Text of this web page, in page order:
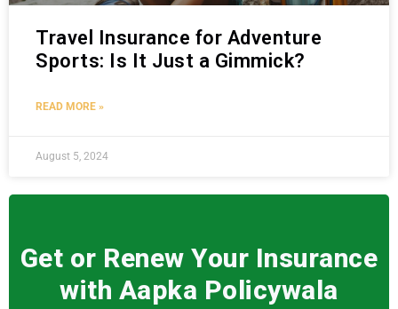
Travel Insurance for Adventure
Sports: Is It Just a Gimmick?
READ MORE »
August 5, 2024
Get or Renew Your Insurance
with Aapka Policywala